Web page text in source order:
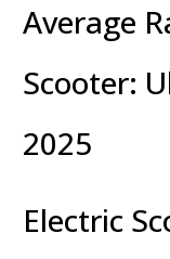
Average
Scooter:
2025
Electric